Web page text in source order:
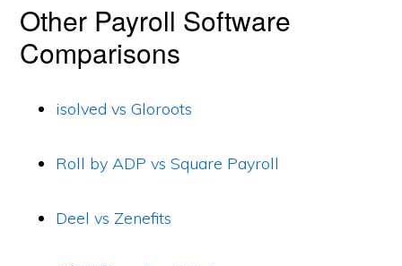
Other Payroll Software
Comparisons
isolved vs Gloroots
Roll by ADP vs Square Payroll
Deel vs Zenefits